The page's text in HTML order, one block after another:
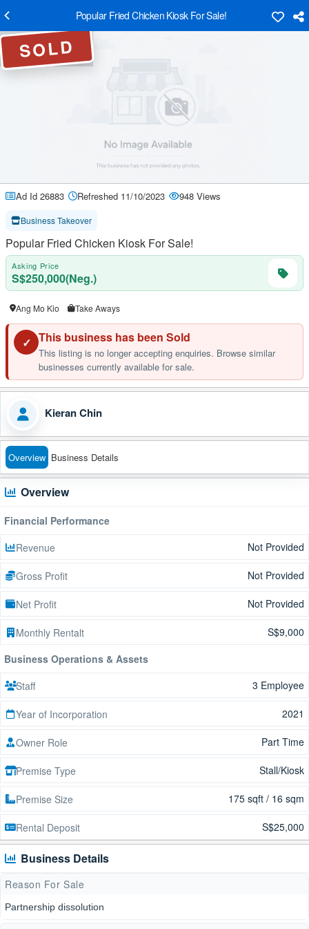
Popular Fried Chicken Kiosk For Sale!
SOLD
Ad Id 26883 Refreshed 11/10/2023 948 Views
Business Takeover
Popular Fried Chicken Kiosk For Sale!
Asking Price
S$250,000(Neg.)
Ang Mo Kio Take Aways
✓ This business has been Sold
This listing is no longer accepting enquiries. Browse similar
businesses currently available for sale.
Kieran Chin
Overview Business Details
Overview
Financial Performance
Revenue
Not Provided
Gross Profit Not Provided
Net Profit Not Provided
Monthly Rentalt
S$9,000
Business Operations & Assets
Staff
3 Employee
Year of Incorporation 2021
Owner Role Part Time
Premise Type Stall/Kiosk
Premise Size 175 sqft / 16 sqm
Rental Deposit S$25,000
Business Details
Reason For Sale
Partnership dissolution